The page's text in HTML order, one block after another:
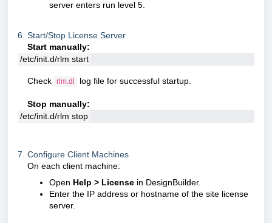
server enters run level 5.
6. Start/Stop License Server
Start manually:
/etc/init.d/rlm start
Check rlm.dl log file for successful startup.
Stop manually:
/etc/init.d/rlm stop
7. Configure Client Machines
On each client machine:
Open Help > License in DesignBuilder.
Enter the IP address or hostname of the site license
server.